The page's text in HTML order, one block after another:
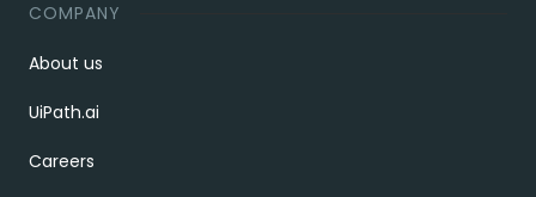
COMPANY
About us
UiPath.ai
Careers